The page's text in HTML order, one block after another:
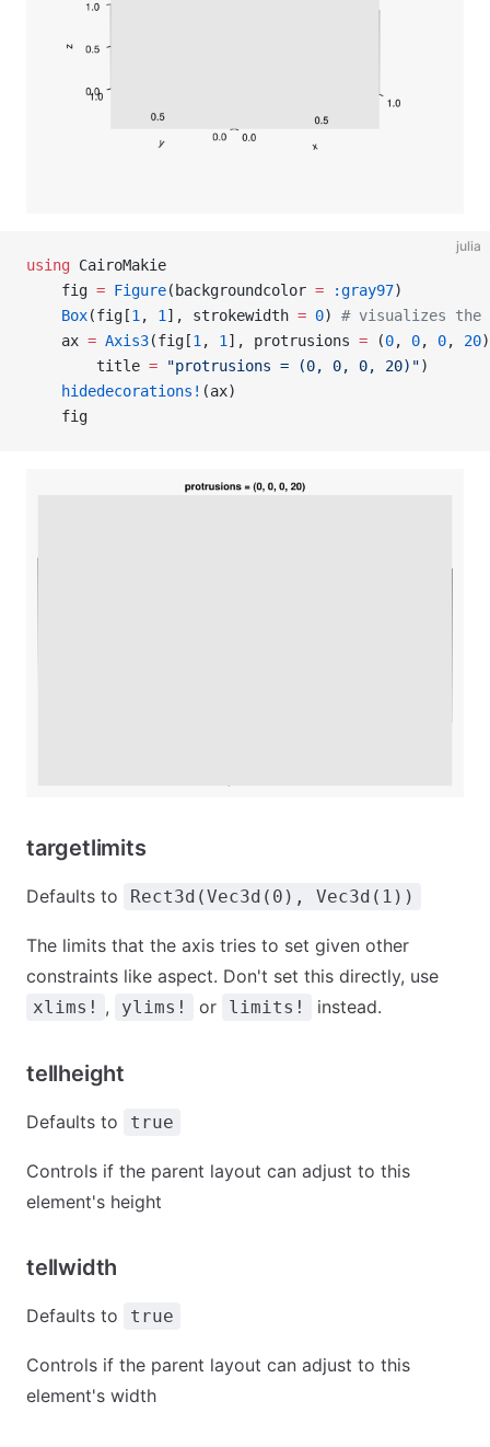
julia
using CairoMakie
    fig
= Figure(backgroundcolor = :gray97)
    Box
(fig[1 , 1 ], strokewidth = 0) # visualizes
    ax
= Axis3(fig[1 , 1 ], protrusions = (0, 0, 0, 20
        title
= "protrusions = (0, 0, 0, 20)")
    hidedecorations!
(ax)
    fig
targetlimits
Defaults to Rect3d(Vec3d(0), Vec3d(1))
The limits that the axis tries to set given other
constraints like aspect. Don't set this directly, use
xlims! , ylims! or limits! instead.
tellheight
Defaults to true
Controls if the parent layout can adjust to this
element's height
tellwidth
Defaults to true
Controls if the parent layout can adjust to this
element's width